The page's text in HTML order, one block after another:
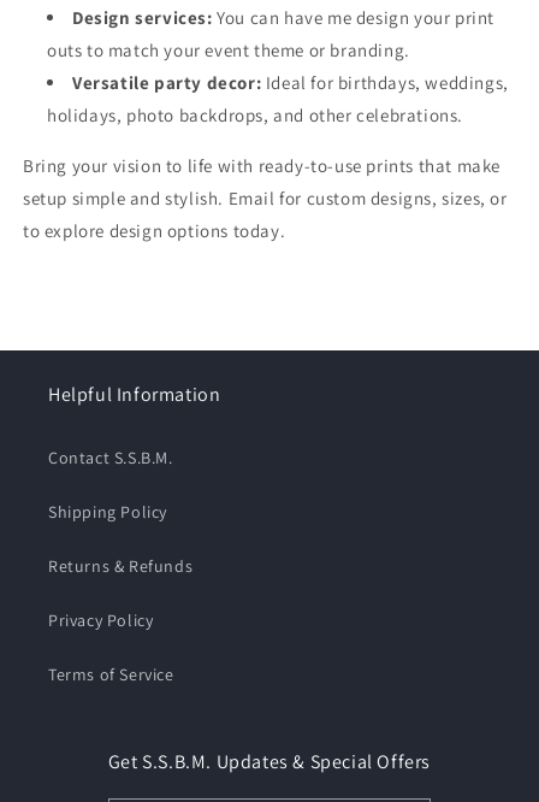
Design services: You can have me design your print
outs to match your event theme or branding.
Versatile party decor: Ideal for birthdays, weddings,
holidays, photo backdrops, and other celebrations.
Bring your vision to life with ready-to-use prints that make
setup simple and stylish. Email for custom designs, sizes, or
to explore design options today.
Helpful Information
Contact S.S.B.M.
Shipping Policy
Returns & Refunds
Privacy Policy
Terms of Service
Get S.S.B.M. Updates & Special Offers